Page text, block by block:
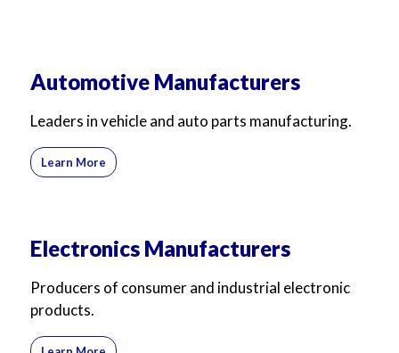
Automotive Manufacturers
Leaders in vehicle and auto parts manufacturing.
Learn More
Electronics Manufacturers
Producers of consumer and industrial electronic
products.